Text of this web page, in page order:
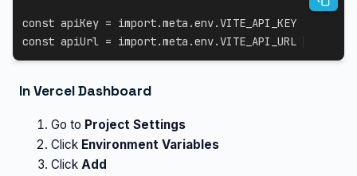
const apiKey = import.meta .env.VITE_API_KEY
const apiUrl = import.meta .env.VITE_API_URL
In Vercel Dashboard
Go to Project Settings
Click Environment Variables
Click Add